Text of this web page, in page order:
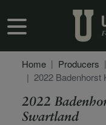
User account
Home Producers
2022 Badenhorst
2022
Swartland